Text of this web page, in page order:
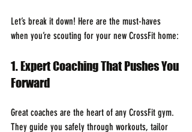
Let’s break it down! Here are the must-haves
when you’re scouting for your new CrossFit home:
1. Expert Coaching That Pushes You
Forward
Great coaches are the heart of any CrossFit gym.
They guide you safely through workouts, tailor